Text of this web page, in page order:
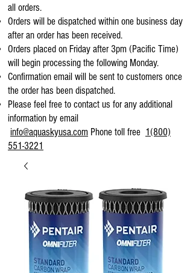
all orders.
Orders will be dispatched within one business day
after an order has been received.
Orders placed on Friday after 3pm (Pacific Time)
will begin processing the following Monday.
Confirmation email will be sent to customers once
the order has been dispatched.
Please feel free to contact us for any additional
information by email
info@aquaskyusa.com Phone toll free 1(800)
551-3221